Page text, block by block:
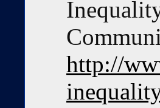
http://